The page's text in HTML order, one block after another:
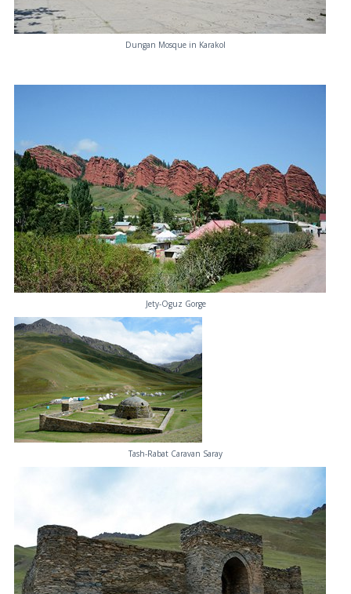
Dungan Mosque in Karakol
Jety-Oguz Gorge
Tash-Rabat Caravan Saray